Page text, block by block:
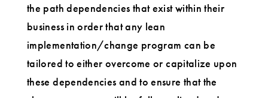
the path dependencies that exist within their
business in order that any lean
implementation/change program can be
tailored to either overcome or capitalize upon
these dependencies and to ensure that the